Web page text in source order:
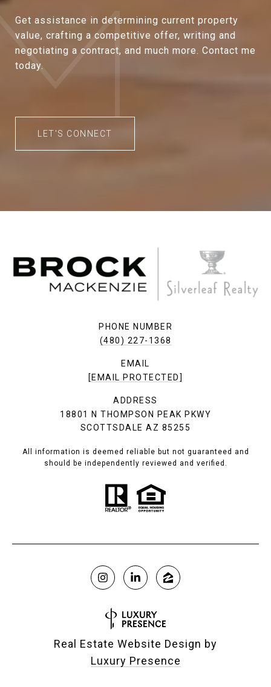
Get assistance in determining current property
value, crafting a competitive offer, writing and
negotiating a contract, and much more. Contact me
today.
LET'S CONNECT
PHONE NUMBER
(480) 227-1368
EMAIL
[EMAIL PROTECTED]
ADDRESS
18801 N THOMPSON PEAK PKWY
SCOTTSDALE AZ 85255
All information is deemed reliable but not guaranteed and
should be independently reviewed and verified.
Real Estate Website Design by
Luxury Presence